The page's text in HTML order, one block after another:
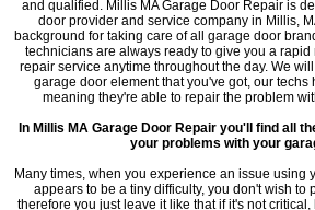
and qualified. Millis MA Garage Door Repair is
door provider and service company in Millis,
background for taking care of all garage door
technicians are always ready to give you a
repair service anytime throughout the day. We
garage door element that you've got, our techs
meaning they're able to repair the problem
In Millis MA Garage Door Repair you'll find all
your problems with your
Many times, when you experience an issue using
appears to be a tiny difficulty, you don't wish to
therefore you just leave it like that if it's not